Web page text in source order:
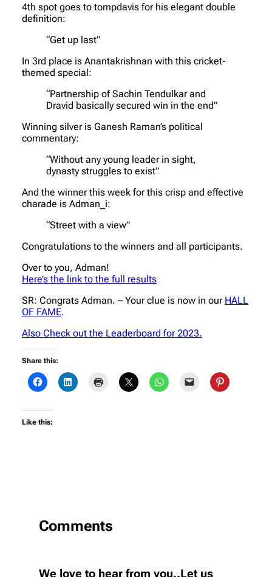
4th spot goes to tompdavis for his elegant double
definition:
“Get up last”
In 3rd place is Anantakrishnan with this cricket-
themed special:
“Partnership of Sachin Tendulkar and
Dravid basically secured win in the end”
Winning silver is Ganesh Raman’s political
commentary:
“Without any young leader in sight,
dynasty struggles to exist”
And the winner this week for this crisp and effective
charade is Adman_i:
“Street with a view”
Congratulations to the winners and all participants.
Over to you, Adman!
Here’s the link to the full results
SR: Congrats Adman. – Your clue is now in our HALL
OF FAME.
Also Check out the Leaderboard for 2023.
Share this:
Like this:
Comments
We love to hear from you..Let us